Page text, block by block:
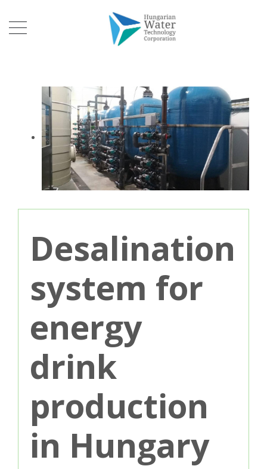
Desalination
system for
energy
drink
production
in Hungary